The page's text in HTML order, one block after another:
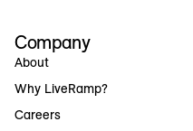
Company
About
Why LiveRamp?
Careers